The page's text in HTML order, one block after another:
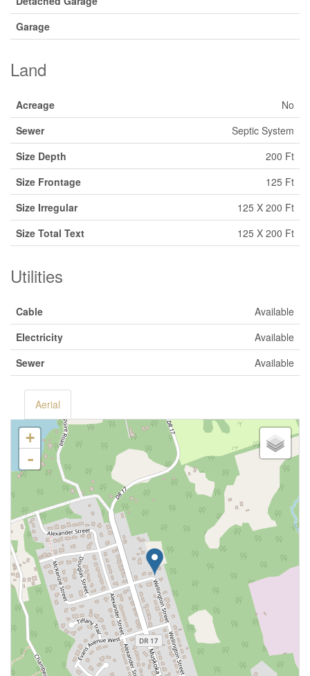
Garage
Land
Acreage
No
Sewer
Septic System
Size Depth
200 Ft
Size Frontage
125 Ft
Size Irregular
125 X 200 Ft
Size Total Text
125 X 200 Ft
Utilities
Cable
Available
Electricity
Available
Sewer
Available
Aerial
+
-